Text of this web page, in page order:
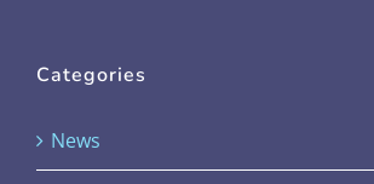
Categories
News